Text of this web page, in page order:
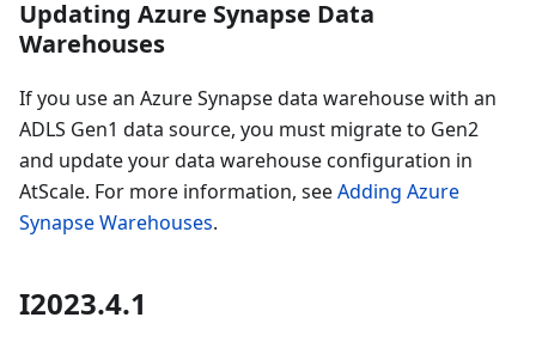
Updating Azure Synapse Data
Warehouses
If you use an Azure Synapse data warehouse with an
ADLS Gen1 data source, you must migrate to Gen2
and update your data warehouse configuration in
AtScale. For more information, seeAdding Azure
Synapse Warehouses.
I2023.4.1